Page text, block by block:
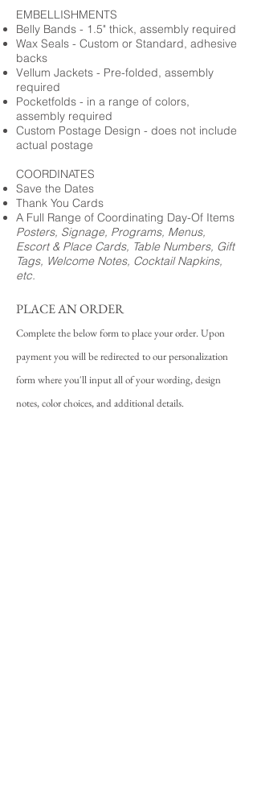
EMBELLISHMENTS
Belly Bands - 1.5" thick, assembly required
Wax Seals - Custom or Standard, adhesive
backs
Vellum Jackets - Pre-folded, assembly
required
Pocketfolds - in a range of colors,
assembly required
Custom Postage Design - does not include
actual postage
COORDINATES
Save the Dates
Thank You Cards
A Full Range of Coordinating Day-Of Items
Posters, Signage, Programs, Menus,
Escort & Place Cards, Table Numbers, Gift
Tags, Welcome Notes, Cocktail Napkins,
etc.
PLACE AN ORDER
Complete the below form to place your order. Upon
payment you will be redirected to our personalization
form where you'll input all of your wording, design
notes, color choices, and additional details.